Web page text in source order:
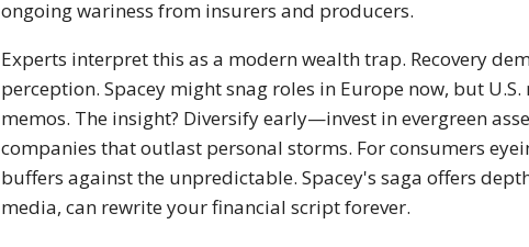
ongoing wariness from insurers and producers.
Experts interpret this as a modern wealth trap. Recovery
perception. Spacey might snag roles in Europe now, but
memos. The insight? Diversify early—invest in evergreen
companies that outlast personal storms. For consumers
buffers against the unpredictable. Spacey's saga offers
media, can rewrite your financial script forever.